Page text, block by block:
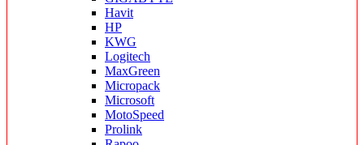
Havit
HP
KWG
Logitech
MaxGreen
Micropack
Microsoft
MotoSpeed
Prolink